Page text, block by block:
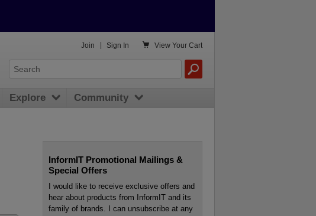
InformIT Promotional Mailings &
Special Offers
I would like to receive exclusive offers and
hear about products from InformIT and its
family of brands. I can unsubscribe at any
 View Your Cart
Join Sign In
Explore Community